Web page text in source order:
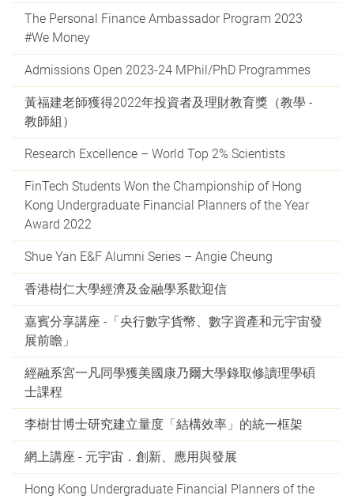
The Personal Finance Ambassador Program 2023
#We Money
Admissions Open 2023-24 MPhil/PhD Programmes
黃福建老師獲得2022年投資者及理財教育獎（教學 -
教師組）
Research Excellence – World Top 2% Scientists
FinTech Students Won the Championship of Hong
Kong Undergraduate Financial Planners of the Year
Award 2022
Shue Yan E&F Alumni Series – Angie Cheung
香港樹仁大學經濟及金融學系歡迎信
嘉賓分享講座 -「央行數字貨幣、數字資產和元宇宙發
展前瞻」
經融系宮一凡同學獲美國康乃爾大學錄取修讀理學碩
士課程
李樹甘博士研究建立量度「結構效率」的統一框架
網上講座 - 元宇宙．創新、應用與發展
Hong Kong Undergraduate Financial Planners of the